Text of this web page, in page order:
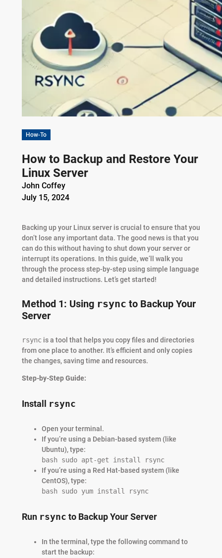
How-To
How to Backup and Restore Your
Linux Server
John Coffey
July 15, 2024
Backing up your Linux server is crucial to ensure that you
don’t lose any important data. The good news is that you
can do this without having to shut down your server or
interrupt its operations. In this guide, we’ll walk you
through the process step-by-step using simple language
and detailed instructions. Let’s get started!
Method 1: Using rsync to Backup Your
Server
rsyncis a tool that helps you copy files and directories
from one place to another. It’s efficient and only copies
the changes, saving time and resources.
Step-by-Step Guide:
Install rsync
Open your terminal.
If you’re using a Debian-based system (like
Ubuntu), type:
bash sudo apt-get install rsync
If you’re using a Red Hat-based system (like
CentOS), type:
bash sudo yum install rsync
Run rsync to Backup Your Server
In the terminal, type the following command to
start the backup: